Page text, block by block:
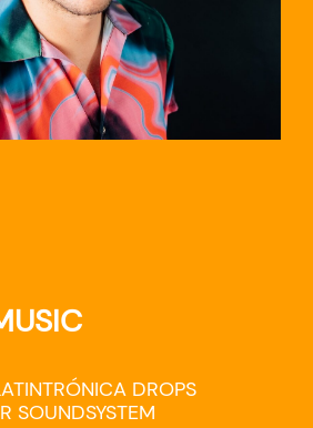
DROPS
SOUNDSYSTEM